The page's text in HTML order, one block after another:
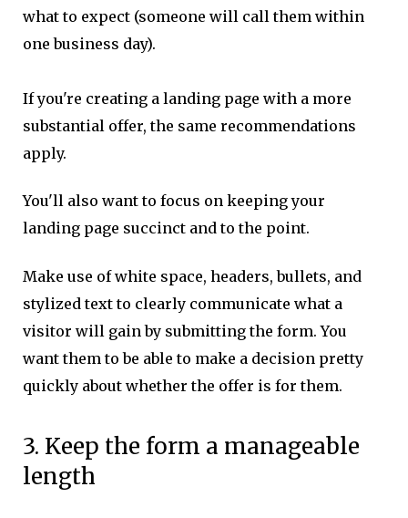
what to expect (someone will call them within
one business day).
If you're creating a landing page with a more
substantial offer, the same recommendations
apply.
You'll also want to focus on keeping your
landing page succinct and to the point.
Make use of white space, headers, bullets, and
stylized text to clearly communicate what a
visitor will gain by submitting the form. You
want them to be able to make a decision pretty
quickly about whether the offer is for them.
3. Keep the form a manageable
length